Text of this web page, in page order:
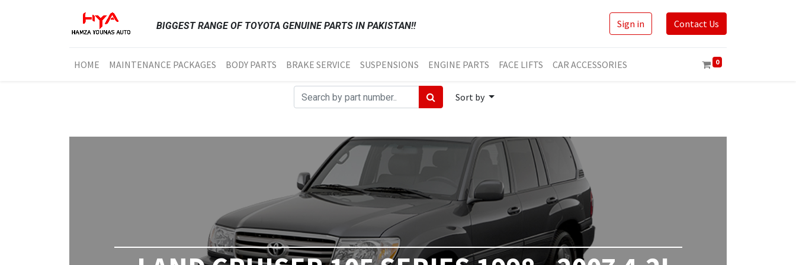
BIGGEST RANGE OF TOYOTA GENUINE PARTS IN PAKISTAN!! Sign in Contact Us
HOME MAINTENANCE PACKAGES BODY PARTS BRAKE SERVICE SUSPENSIONS ENGINE PARTS FACE LIFTS CAR ACCESSORIES 0
Sort by